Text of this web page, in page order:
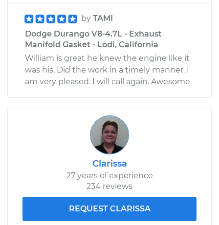
by TAMI
Dodge Durango V8-4.7L - Exhaust
Manifold Gasket - Lodi, California
William is great he knew the engine like it
was his. Did the work in a timely manner. I
am very pleased. I will call again. Awesome.
Clarissa
27 years of experience
234 reviews
REQUEST CLARISSA